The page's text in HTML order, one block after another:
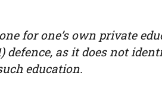
for one’s own private
defence, as it does not
education.